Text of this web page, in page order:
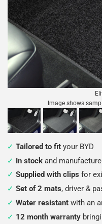
Image shows
Tailored to fit your BYD
In stock and
Supplied with clips for
Set of 2 mats, driver &
Water resistant with an
12 month warranty